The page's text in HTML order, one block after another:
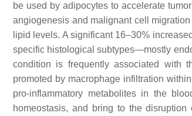
be used by adipocytes to accelerate
angiogenesis and malignant cell migration
lipid levels. A significant 16–30%
specific histological subtypes—mostly
condition is frequently associated with
promoted by macrophage infiltration
pro-inflammatory metabolites in the
homeostasis, and bring to the